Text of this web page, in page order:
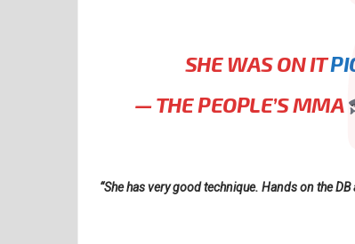
SHE WAS ON IT
— THE PEOPLE’S MMA
“She has very good technique. Hands on the